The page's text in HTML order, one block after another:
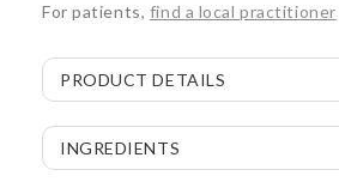
For patients, find a local practitioner
PRODUCT DETAILS
INGREDIENTS